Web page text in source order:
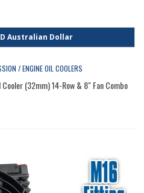
/ ENGINE OIL COOLERS
(32mm) 14-Row & 8" Fan Combo